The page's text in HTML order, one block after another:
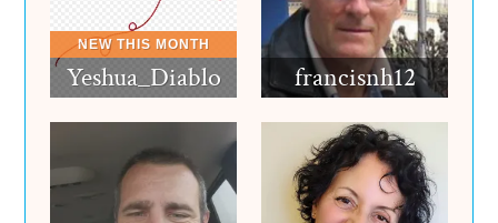
Yeshua_Diablo francisnh12